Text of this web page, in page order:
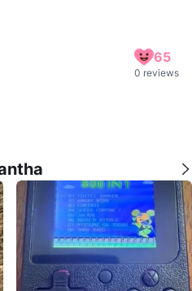
65
0 reviews